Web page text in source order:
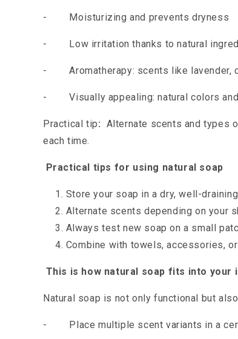
- Moisturizing and prevents dryness
- Low irritation thanks to natural
-Aromatherapy: scents like
-Visually appealing: natural colors
Practical tip: Alternate scents and types
each time.
Practical tips for using natural soap
Store your soap in a dry, well-
Alternate scents depending on your
Always test new soap on a small
Combine with towels, accessories,
This is how natural soap fits into your
Natural soap is not only functional but
- Place multiple scent variants in a